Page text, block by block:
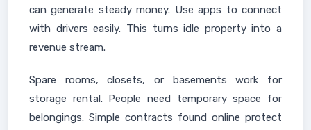
can generate steady money. Use apps to connect
with drivers easily. This turns idle property into a
revenue stream.
Spare rooms, closets, or basements work for
storage rental. People need temporary space for
belongings. Simple contracts found online protect